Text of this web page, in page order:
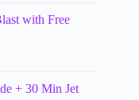
with Free
+ 30 Min Jet